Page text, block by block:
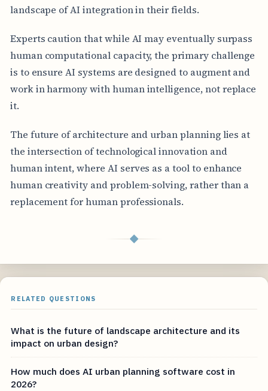
landscape of AI integration in their fields.
Experts caution that while AI may eventually surpass
human computational capacity, the primary challenge
is to ensure AI systems are designed to augment and
work in harmony with human intelligence, not replace
it.
The future of architecture and urban planning lies at
the intersection of technological innovation and
human intent, where AI serves as a tool to enhance
human creativity and problem-solving, rather than a
replacement for human professionals.
◆
RELATED QUESTIONS
What is the future of landscape architecture and its
impact on urban design?
How much does AI urban planning software cost in
2026?